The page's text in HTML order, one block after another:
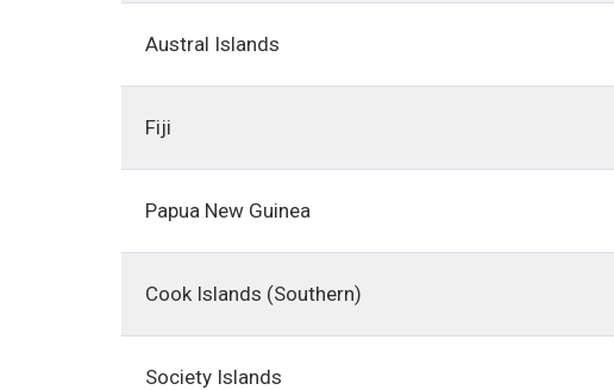
Austral Islands
Fiji
Papua New Guinea
Cook Islands (Southern)
Society Islands